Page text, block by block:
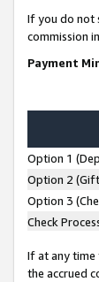
If you do not
commission
Payment
Option 1
Option 2
Option 3
Check
If at any time
the accrued